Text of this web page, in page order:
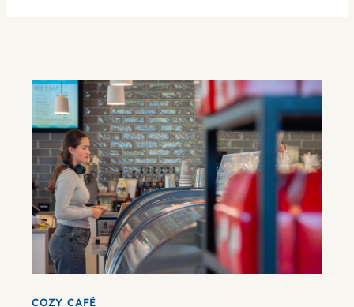
COZY CAFÉ